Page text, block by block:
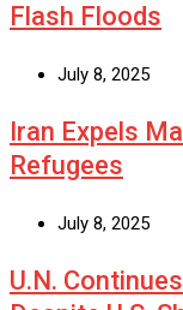
Flash Floods
July 8, 2025
Iran Expels
Refugees
July 8, 2025
U.N.